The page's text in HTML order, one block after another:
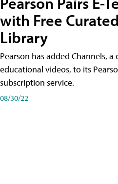
with Free
Library
Pearson has added Channels,
educational videos, to its
subscription service.
08/30/22